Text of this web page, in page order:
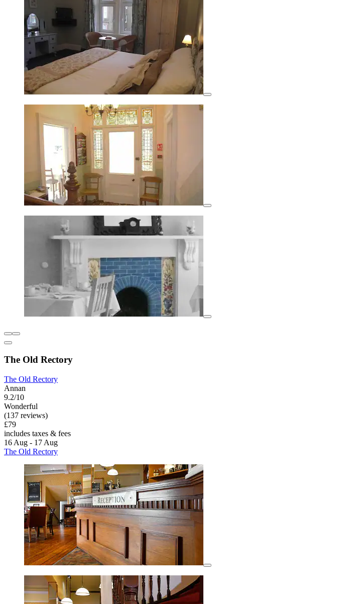
The Old Rectory
The Old Rectory
Annan
9.2/10
Wonderful
(137 reviews)
£79
includes taxes & fees
16 Aug - 17 Aug
The Old Rectory